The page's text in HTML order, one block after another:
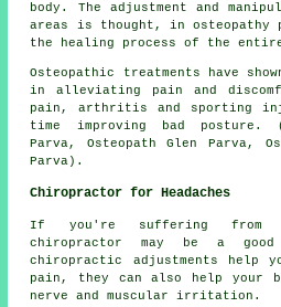
body. The adjustment and
areas is thought, in osteopathy
the healing process of the
Osteopathic treatments have
in alleviating pain and
pain, arthritis and sporting
time improving bad posture.
Parva, Osteopath Glen Parva,
Parva).
Chiropractor for Headaches
If you're suffering from
chiropractor may be a
chiropractic adjustments help
pain, they can also help your
nerve and muscular irritation.